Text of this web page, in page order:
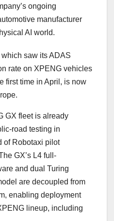
ongoing
manufacturer
AI world.
which saw its ADAS
rate on XPENG vehicles
first time in April, is now
GX fleet is already
road testing in
of Robotaxi pilot
GX’s L4 full-
and dual Turing
are decoupled from
enabling deployment
lineup, including